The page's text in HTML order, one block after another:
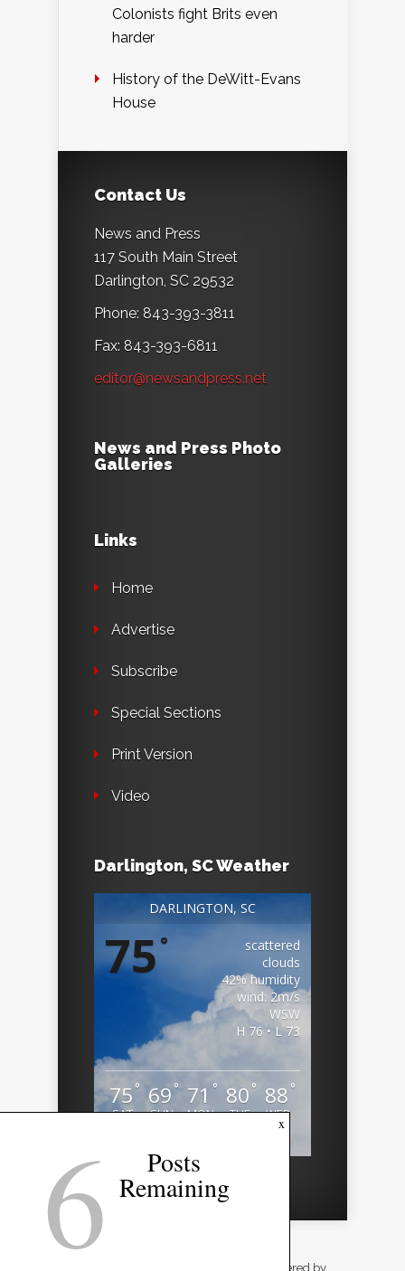
Colonists fight Brits even
harder
History of the DeWitt-Evans
House
Contact Us
News and Press
117 South Main Street
Darlington, SC 29532
Phone: 843-393-3811
Fax: 843-393-6811
editor@newsandpress.net
News and Press Photo
Galleries
Links
Home
Advertise
Subscribe
Special Sections
Print Version
Video
Darlington, SC Weather
DARLINGTON, SC
75°
scattered
clouds
42% humidity
wind: 2m/s
WSW
H 76 • L 73
75 °
SAT
69°
SUN
71 °
MON
80°
TUE
88 °
WED
| Powered by
x
6 Posts
Remaining